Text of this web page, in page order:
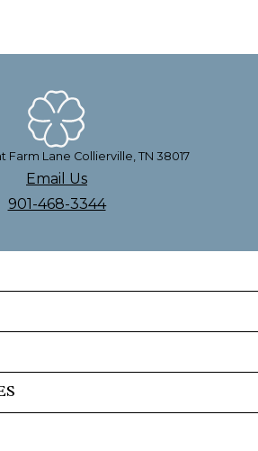
Farm Lane Collierville, TN 38017
Email Us
901-468-3344